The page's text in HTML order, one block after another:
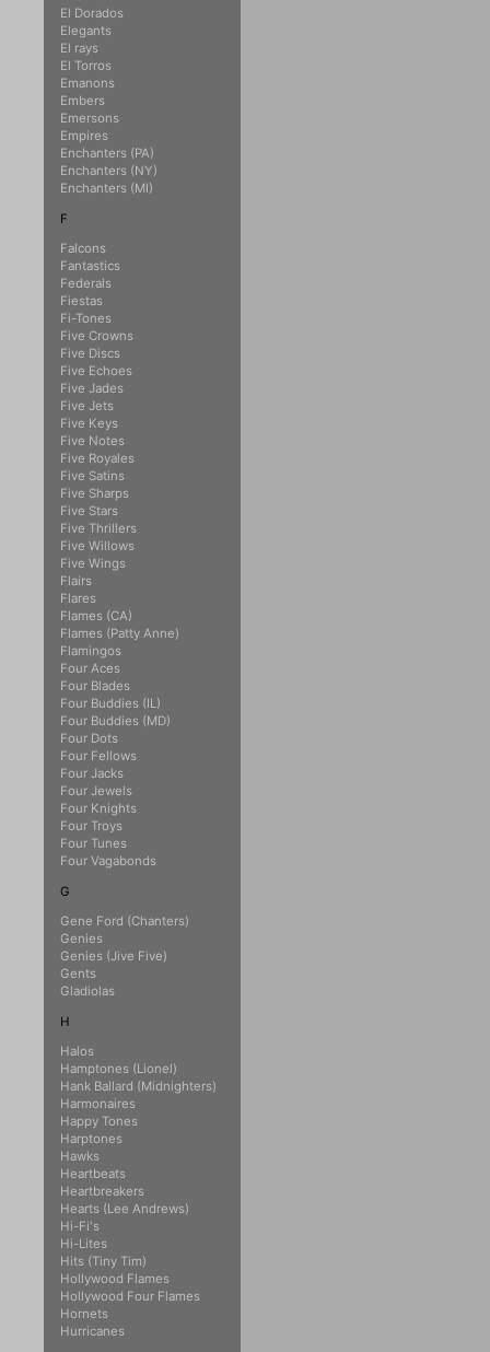
El Dorados
Elegants
El rays
El Torros
Emanons
Embers
Emersons
Empires
Enchanters (PA)
Enchanters (NY)
Enchanters (MI)
F
Falcons
Fantastics
Federals
Fiestas
Fi-Tones
Five Crowns
Five Discs
Five Echoes
Five Jades
Five Jets
Five Keys
Five Notes
Five Royales
Five Satins
Five Sharps
Five Stars
Five Thrillers
Five Willows
Five Wings
Flairs
Flares
Flames (CA)
Flames (Patty Anne)
Flamingos
Four Aces
Four Blades
Four Buddies (IL)
Four Buddies (MD)
Four Dots
Four Fellows
Four Jacks
Four Jewels
Four Knights
Four Troys
Four Tunes
Four Vagabonds
G
Gene Ford (Chanters)
Genies
Genies (Jive Five)
Gents
Gladiolas
H
Halos
Hamptones (Lionel)
Hank Ballard (Midnighters)
Harmonaires
Happy Tones
Harptones
Hawks
Heartbeats
Heartbreakers
Hearts (Lee Andrews)
Hi-Fi's
Hi-Lites
Hits (Tiny Tim)
Hollywood Flames
Hollywood Four Flames
Hornets
Hurricanes